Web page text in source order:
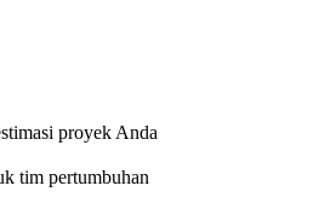
proyek Anda
tim pertumbuhan